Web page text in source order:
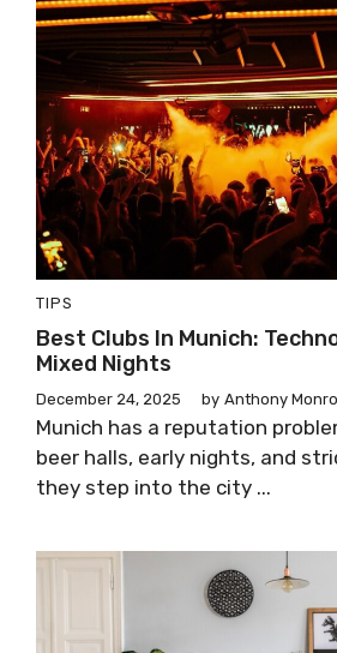
TIPS
Best Clubs In Munich:
Mixed Nights
December 24, 2025 by Anthony
Munich has a reputation
beer halls, early nights, and
they step into the city ...